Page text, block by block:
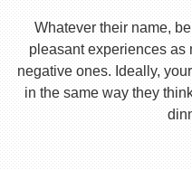
Whatever their name,
pleasant experiences as
negative ones. Ideally,
in the same way they